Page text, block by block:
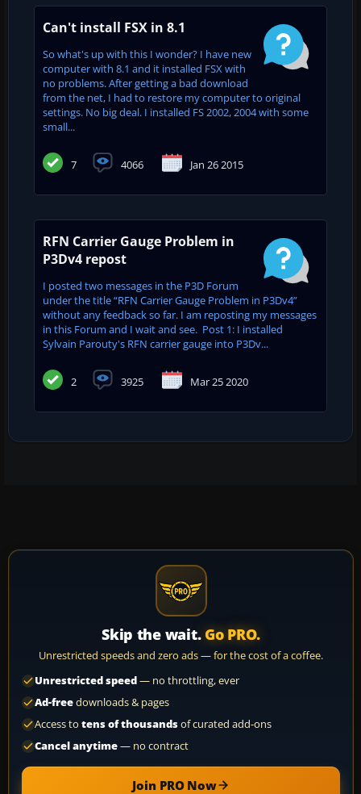
Can't install FSX in 8.1
So what's up with this I wonder? I have new
computer with 8.1 and it installed FSX with
no problems. After getting a bad download
from the net, I had to restore my computer to original
settings. No big deal. I installed FS 2002, 2004 with some
small...
7 4066 Jan 26 2015
RFN Carrier Gauge Problem in
P3Dv4 repost
I posted two messages in the P3D Forum
under the title “RFN Carrier Gauge Problem in P3Dv4”
without any feedback so far. I am reposting my messages
in this Forum and I wait and see. Post 1: I installed
Sylvain Parouty's RFN carrier gauge into P3Dv...
2 3925 Mar 25 2020
Skip the wait. Go PRO.
Unrestricted speeds and zero ads — for the cost of a coffee.
Unrestricted speed— no throttling, ever
Ad-freedownloads & pages
Access to tens of thousandsof curated add-ons
Cancel anytime— no contract
Join PRO Now